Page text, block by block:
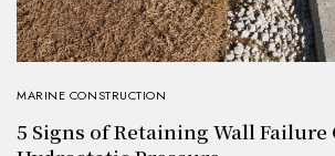
MARINE CONSTRUCTION
5 Signs of Retaining Wall Failure